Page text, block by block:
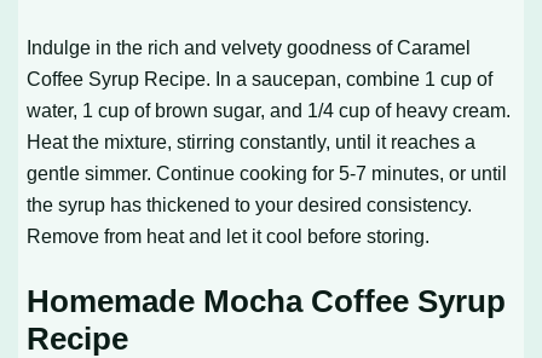
Indulge in the rich and velvety goodness ofCaramel
Coffee Syrup Recipe. In a saucepan, combine 1 cup of
water, 1 cup of brown sugar, and 1/4 cup of heavy cream.
Heat the mixture, stirring constantly, until it reaches a
gentle simmer. Continue cooking for 5-7 minutes, or until
the syrup has thickened to your desired consistency.
Remove from heat and let it cool before storing.
Homemade Mocha Coffee Syrup
Recipe